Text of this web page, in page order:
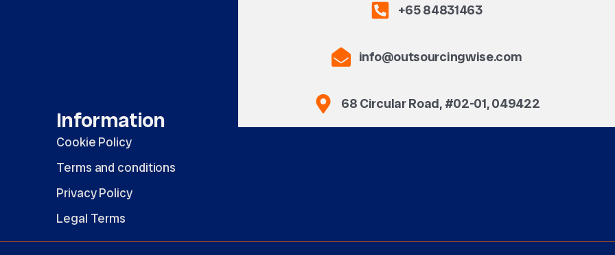
Information
Cookie Policy
Terms and conditions
Privacy Policy
Legal Terms
+65 84831463
info@outsourcingwise.com
68 Circular Road, #02-01, 049422